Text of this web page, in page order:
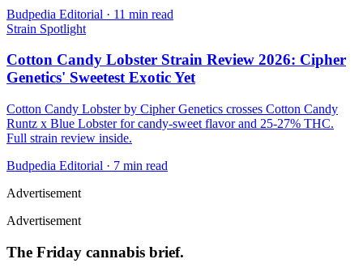
Budpedia Editorial · 11 min read
Strain Spotlight
Cotton Candy Lobster Strain Review 2026: Cipher
Genetics' Sweetest Exotic Yet
Cotton Candy Lobster by Cipher Genetics crosses Cotton Candy
Runtz x Blue Lobster for candy-sweet flavor and 25-27% THC.
Full strain review inside.
Budpedia Editorial · 7 min read
Advertisement
Advertisement
The Friday cannabis brief.